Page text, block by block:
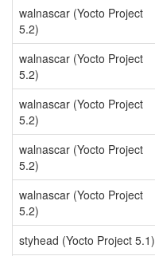
walnascar (Yocto Project
5.2)
walnascar (Yocto Project
5.2)
walnascar (Yocto Project
5.2)
walnascar (Yocto Project
5.2)
walnascar (Yocto Project
5.2)
styhead (Yocto Project 5.1)